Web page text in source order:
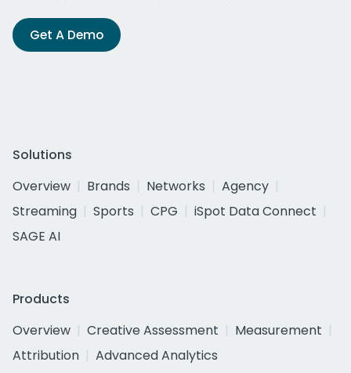
Get A Demo
Solutions
Overview
Brands Networks
Agency
Streaming
Sports CPG
iSpot Data Connect
SAGE AI
Products
Overview
Creative Assessment
Measurement
Attribution
Advanced Analytics